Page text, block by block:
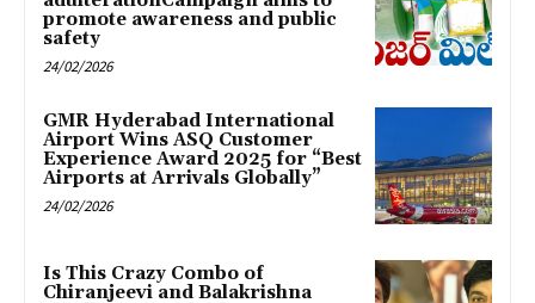
promote awareness and public
safety
24/02/2026
GMR Hyderabad International
Airport Wins ASQ Customer
Experience Award 2025 for “Best
Airports at Arrivals Globally”
24/02/2026
Is This Crazy Combo of
Chiranjeevi and Balakrishna